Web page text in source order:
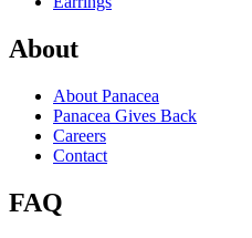
About
About Panacea
Panacea Gives Back
Careers
Contact
FAQ